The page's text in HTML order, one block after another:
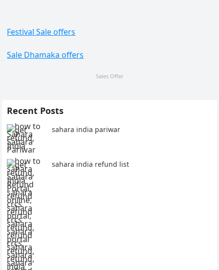
Festival Sale offers
Sale Dhamaka offers
Sales Offer
Recent Posts
sahara india pariwar
sahara india refund list